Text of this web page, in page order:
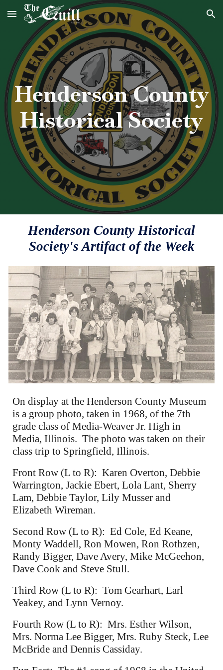
Skip to main content Skip to navigation
Henderson County
Historical Society
Henderson County Historical
Society's Artifact of the Week
On display at the Henderson County Museum
is a group photo, taken in 1968, of the 7th
grade class of Media-Weaver Jr. High in
Media, Illinois. The photo was taken on their
class trip to Springfield, Illinois.
Front Row (L to R): Karen Overton, Debbie
Warrington, Jackie Ebert, Lola Lant, Sherry
Lam, Debbie Taylor, Lily Musser and
Elizabeth Wireman.
Second Row (L to R): Ed Cole, Ed Keane,
Monty Waddell, Ron Mowen, Ron Rothzen,
Randy Bigger, Dave Avery, Mike McGeehon,
Dave Cook and Steve Stull.
Third Row (L to R): Tom Gearhart, Earl
Yeakey, and Lynn Vernoy.
Fourth Row (L to R): Mrs. Esther Wilson,
Mrs. Norma Lee Bigger, Mrs. Ruby Steck, Lee
McBride and Dennis Cassiday.